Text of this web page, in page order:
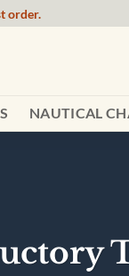
order.
NAUTICAL